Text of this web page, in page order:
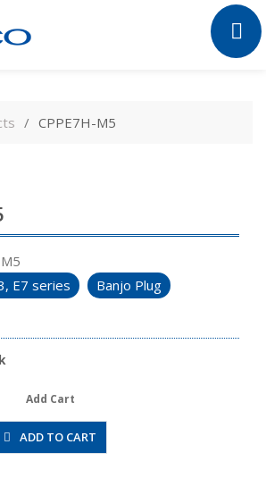
CPPE7H-M5
E7 series
Banjo Plug
Add Cart
ADD TO CART